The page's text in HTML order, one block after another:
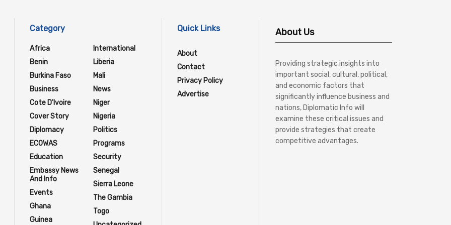
Category
Africa
Benin
Burkina Faso
Business
Cote D'Ivoire
Cover Story
Diplomacy
ECOWAS
Education
Embassy News
And Info
Events
Ghana
Guinea
International
Liberia
Mali
News
Niger
Nigeria
Politics
Programs
Security
Senegal
Sierra Leone
The Gambia
Togo
Quick Links
About
Contact
Privacy Policy
Advertise
About Us
Providing strategic insights into
important social, cultural, political,
and economic factors that
significantly influence business and
nations, Diplomatic Info will
examine these critical issues and
provide strategies that create
competitive advantages.